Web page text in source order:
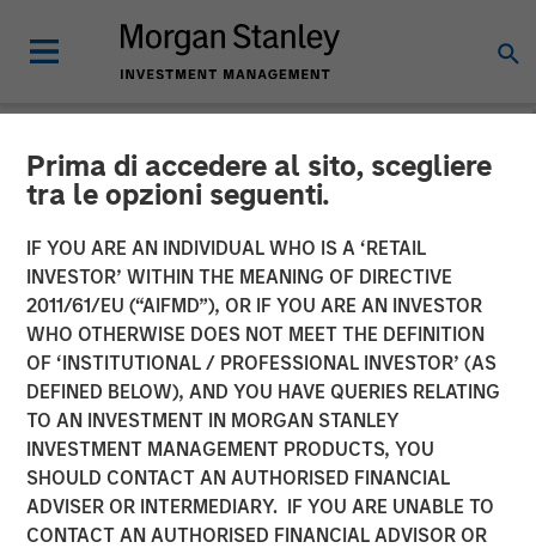
Prima di accedere al sito, scegliere
tra le opzioni seguenti.
IF YOU ARE AN INDIVIDUAL WHO IS A ‘RETAIL
INVESTOR’ WITHIN THE MEANING OF DIRECTIVE
2011/61/EU (“AIFMD”), OR IF YOU ARE AN INVESTOR
WHO OTHERWISE DOES NOT MEET THE DEFINITION
OF ‘INSTITUTIONAL / PROFESSIONAL INVESTOR’ (AS
DEFINED BELOW), AND YOU HAVE QUERIES RELATING
TO AN INVESTMENT IN MORGAN STANLEY
INVESTMENT MANAGEMENT PRODUCTS, YOU
SHOULD CONTACT AN AUTHORISED FINANCIAL
ADVISER OR INTERMEDIARY. IF YOU ARE UNABLE TO
CONTACT AN AUTHORISED FINANCIAL ADVISOR OR
NEWSROOM
Lauren Hochfelder on
Bloomberg Surveillance
Radio
06 MARCH 2026
Lauren Hochfelder
Managing Director